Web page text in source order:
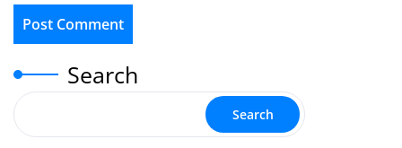
Search
Search